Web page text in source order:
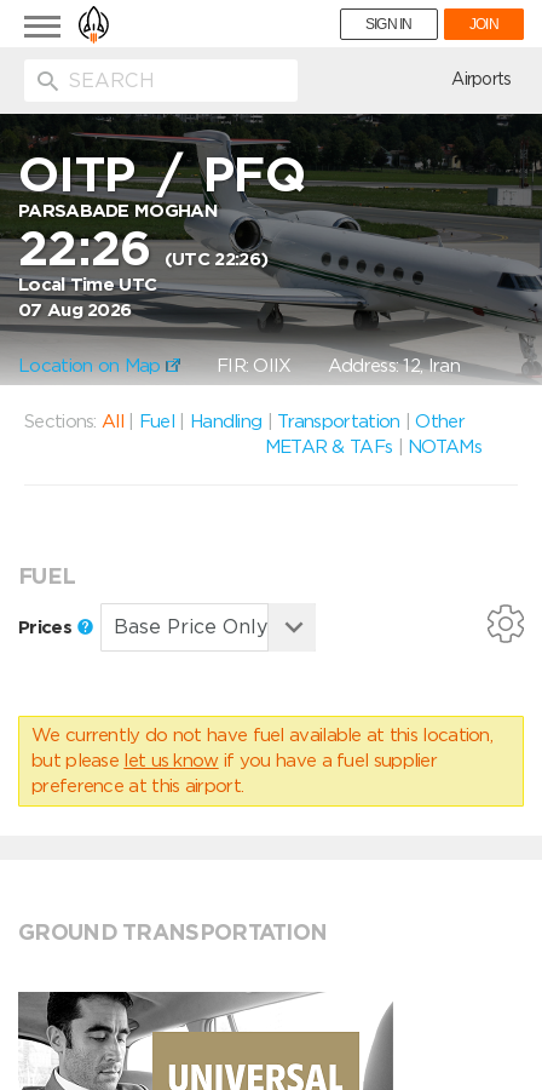
Toggle
navigation
SIGN IN JOIN
Airports
OITP/PFQ
PARSABADE MOGHAN
22:26(UTC 22:26)
Local Time UTC
07 Aug 2026
Location on Map FIR: OIIX Address: 12, Iran
Sections: All Fuel Handling Transportation |Other
METAR & TAFs
NOTAMs
FUEL
Prices
We currently do not have fuel available at this location,
but please let us know if you have a fuel supplier
preference at this airport.
GROUND TRANSPORTATION